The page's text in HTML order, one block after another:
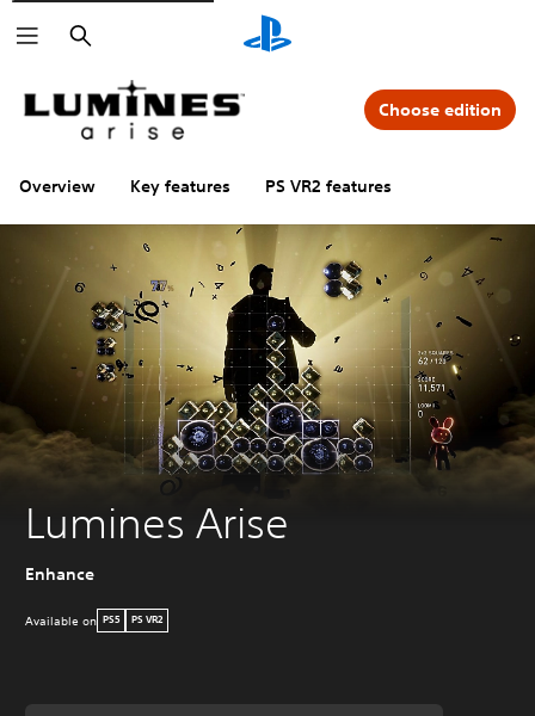
Search
Overview Key features PS VR2 features
Choose edition
Lumines Arise
Enhance
Available on PS5 PS VR2